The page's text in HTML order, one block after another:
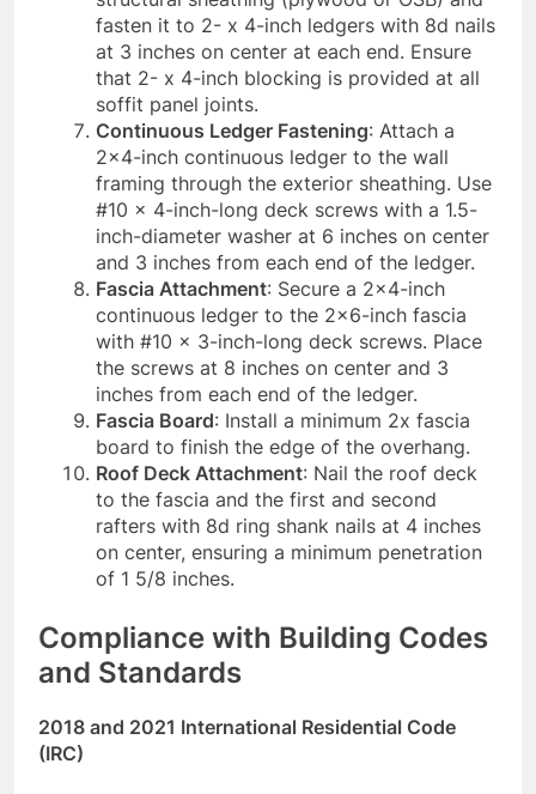
fasten it to 2- x 4-inch ledgers with 8d nails
at 3 inches on center at each end. Ensure
that 2- x 4-inch blocking is provided at all
soffit panel joints.
Continuous Ledger Fastening: Attach a
2×4-inch continuous ledger to the wall
framing through the exterior sheathing. Use
#10 x 4-inch-long deck screws with a 1.5-
inch-diameter washer at 6 inches on center
and 3 inches from each end of the ledger.
Fascia Attachment: Secure a 2×4-inch
continuous ledger to the 2×6-inch fascia
with #10 x 3-inch-long deck screws. Place
the screws at 8 inches on center and 3
inches from each end of the ledger.
Fascia Board: Install a minimum 2x fascia
board to finish the edge of the overhang.
Roof Deck Attachment: Nail the roof deck
to the fascia and the first and second
rafters with 8d ring shank nails at 4 inches
on center, ensuring a minimum penetration
of 1 5/8 inches.
Compliance with Building Codes
and Standards
2018 and 2021 International Residential Code
(IRC)